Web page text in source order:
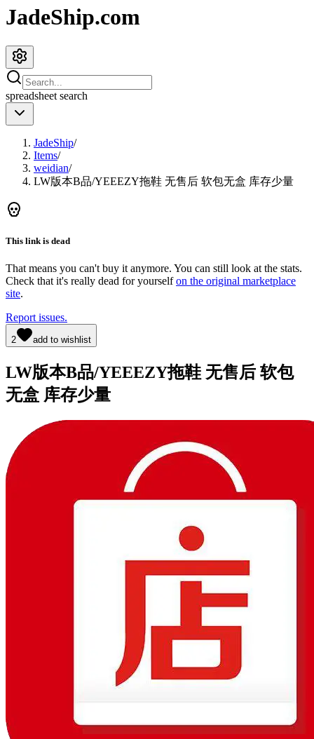
JadeShip.com
spreadsheet search
JadeShip/
Items/
weidian/
LW版本B品/YEEEZY拖鞋 无售后 软包无盒 库存少量
This link is dead
That means you can't buy it anymore. You can still look at the stats.
Check that it's really dead for yourself on the original marketplace
site.
Report issues.
2 add to wishlist
LW版本B品/YEEEZY拖鞋 无售后 软包
无盒 库存少量